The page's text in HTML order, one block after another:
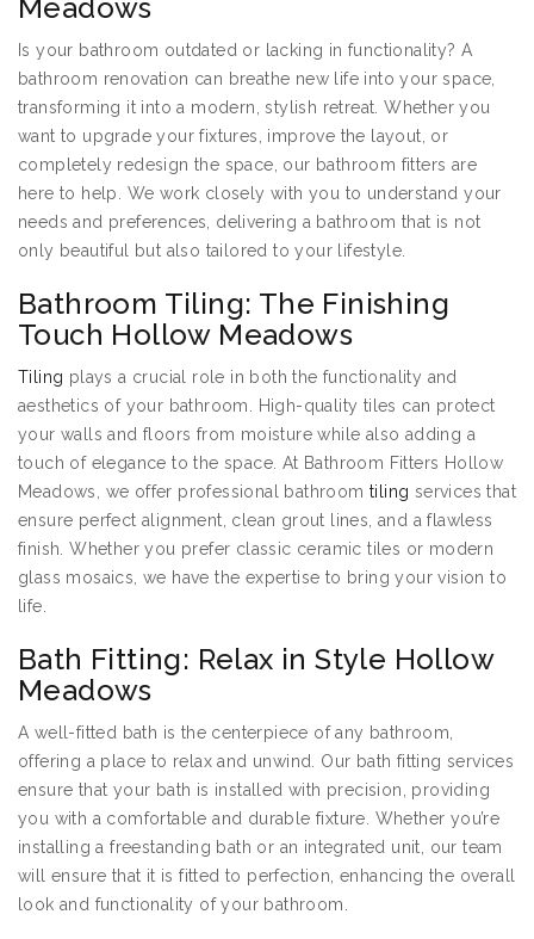
Meadows
Is your bathroom outdated or lacking in functionality? A
bathroom renovation can breathe new life into your space,
transforming it into a modern, stylish retreat. Whether you
want to upgrade your fixtures, improve the layout, or
completely redesign the space, our bathroom fitters are
here to help. We work closely with you to understand your
needs and preferences, delivering a bathroom that is not
only beautiful but also tailored to your lifestyle.
Bathroom Tiling: The Finishing
Touch Hollow Meadows
Tiling plays a crucial role in both the functionality and
aesthetics of your bathroom. High-quality tiles can protect
your walls and floors from moisture while also adding a
touch of elegance to the space. At Bathroom Fitters Hollow
Meadows, we offer professional bathroom tiling services that
ensure perfect alignment, clean grout lines, and a flawless
finish. Whether you prefer classic ceramic tiles or modern
glass mosaics, we have the expertise to bring your vision to
life.
Bath Fitting: Relax in Style Hollow
Meadows
A well-fitted bath is the centerpiece of any bathroom,
offering a place to relax and unwind. Our bath fitting services
ensure that your bath is installed with precision, providing
you with a comfortable and durable fixture. Whether you’re
installing a freestanding bath or an integrated unit, our team
will ensure that it is fitted to perfection, enhancing the overall
look and functionality of your bathroom.